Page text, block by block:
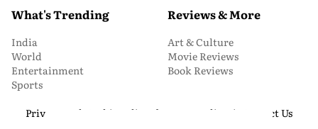
What's Trending
India
World
Entertainment
Sports
Reviews & More
Art & Culture
Movie Reviews
Book Reviews
Privacy and Cookie Policy About Us Media Kit
Contact Us